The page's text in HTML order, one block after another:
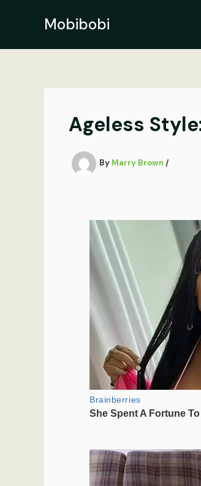
Mobibobi
Ageless
By Marry Brown /